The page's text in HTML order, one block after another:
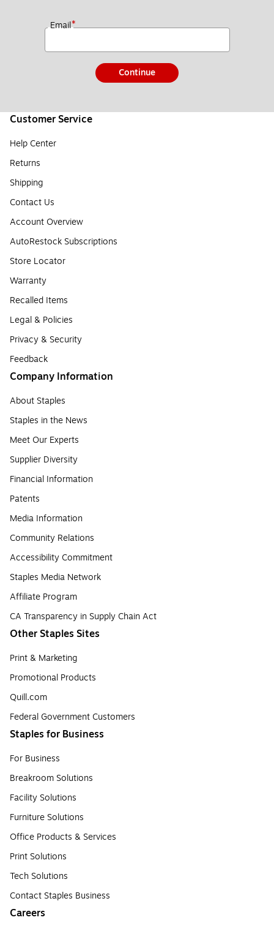
Email*
Continue
Customer Service
Help Center
Returns
Shipping
Contact Us
Account Overview
AutoRestock Subscriptions
Store Locator
Warranty
Recalled Items
Legal & Policies
Privacy & Security
Feedback
Company Information
About Staples
Staples in the News
Meet Our Experts
Supplier Diversity
Financial Information
Patents
Media Information
Community Relations
Accessibility Commitment
Staples Media Network
Affiliate Program
CA Transparency in Supply Chain Act
Other Staples Sites
Print & Marketing
Promotional Products
Quill.com
Federal Government Customers
Staples for Business
For Business
Breakroom Solutions
Facility Solutions
Furniture Solutions
Office Products & Services
Print Solutions
Tech Solutions
Contact Staples Business
Careers